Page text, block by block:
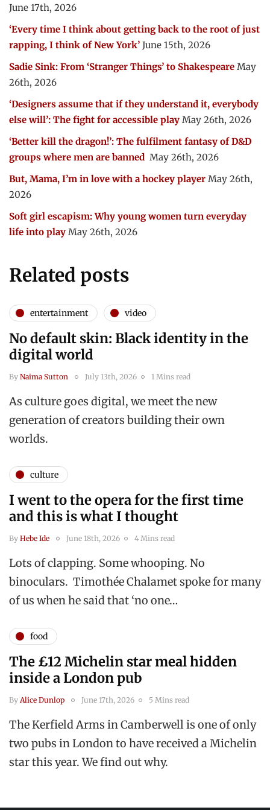
June 17th, 2026
‘Every time I think about getting back to the root of just
rapping, I think of New York’ June 15th, 2026
Sadie Sink: From ‘Stranger Things’ to Shakespeare May
26th, 2026
‘Designers assume that if they understand it, everybody
else will’: The fight for accessible play May 26th, 2026
‘Better kill the dragon!’: The fulfilment fantasy of D&D
groups where men are banned May 26th, 2026
But, Mama, I’m in love with a hockey player May 26th,
2026
Soft girl escapism: Why young women turn everyday
life into play May 26th, 2026
Related posts
entertainment video
No default skin: Black identity in the
digital world
By Naima Sutton July 13th, 2026 1 Mins read
As culture goes digital, we meet the new
generation of creators building their own
worlds.
culture
I went to the opera for the first time
and this is what I thought
By Hebe Ide June 18th, 2026 4 Mins read
Lots of clapping. Some whooping. No
binoculars. Timothée Chalamet spoke for many
of us when he said that ‘no one…
food
The £12 Michelin star meal hidden
inside a London pub
By Alice Dunlop June 17th, 2026 5 Mins read
The Kerfield Arms in Camberwell is one of only
two pubs in London to have received a Michelin
star this year. We find out why.